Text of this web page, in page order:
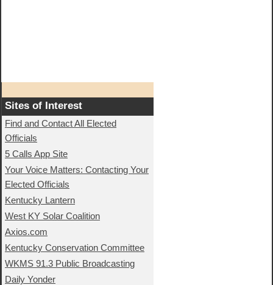
Sites of Interest
Find and Contact All Elected
Officials
5 Calls App Site
Your Voice Matters: Contacting Your
Elected Officials
Kentucky Lantern
West KY Solar Coalition
Axios.com
Kentucky Conservation Committee
WKMS 91.3 Public Broadcasting
Daily Yonder